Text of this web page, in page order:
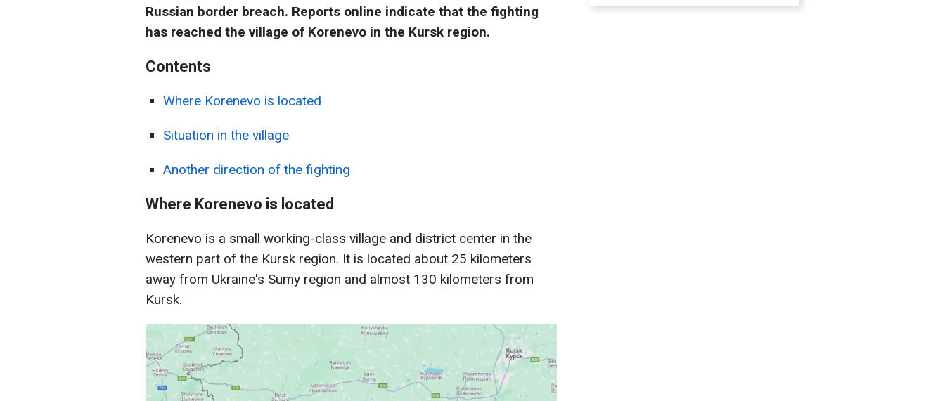
Russian border breach. Reports online indicate that the fighting
has reached the village of Korenevo in the Kursk region.
Сontents
Where Korenevo is located
Situation in the village
Another direction of the fighting
Where Korenevo is located
Korenevo is a small working-class village and district center in the
western part of the Kursk region. It is located about 25 kilometers
away from Ukraine's Sumy region and almost 130 kilometers from
Kursk.